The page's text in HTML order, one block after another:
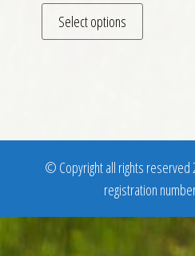
Select options
This
© Copyright all rights reserved
registration